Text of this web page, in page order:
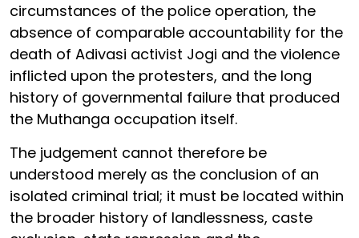
circumstances of the police operation, the
absence of comparable accountability for the
death of Adivasi activist Jogi and the violence
inflicted upon the protesters, and the long
history of governmental failure that produced
the Muthanga occupation itself.
The judgement cannot therefore be
understood merely as the conclusion of an
isolated criminal trial; it must be located within
the broader history of landlessness, caste